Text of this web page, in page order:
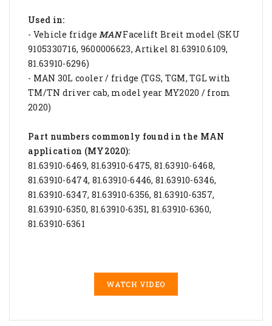
Used in:
- Vehicle fridgeMANFacelift Breit model (SKU
9105330716, 9600006623, Artikel 81.63910.6109,
81.63910-6296)
- MAN 30L cooler / fridge (TGS, TGM, TGL with
TM/TN driver cab, model year MY2020 / from
2020)
Part numbers commonly found in the MAN
application (MY2020):
81.63910-6469, 81.63910-6475, 81.63910-6468,
81.63910-6474, 81.63910-6446, 81.63910-6346,
81.63910-6347, 81.63910-6356, 81.63910-6357,
81.63910-6350, 81.63910-6351, 81.63910-6360,
81.63910-6361
WATCH VIDEO